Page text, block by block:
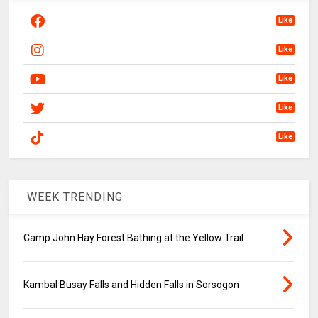
Like
Like
Like
Like
Like
WEEK TRENDING
Camp John Hay Forest Bathing at the Yellow Trail
Kambal Busay Falls and Hidden Falls in Sorsogon